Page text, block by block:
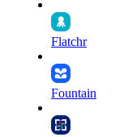
Flatchr
Fountain